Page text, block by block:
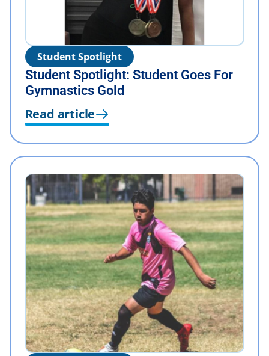
Student Spotlight
Student Spotlight: Student Goes For
Gymnastics Gold
Read article